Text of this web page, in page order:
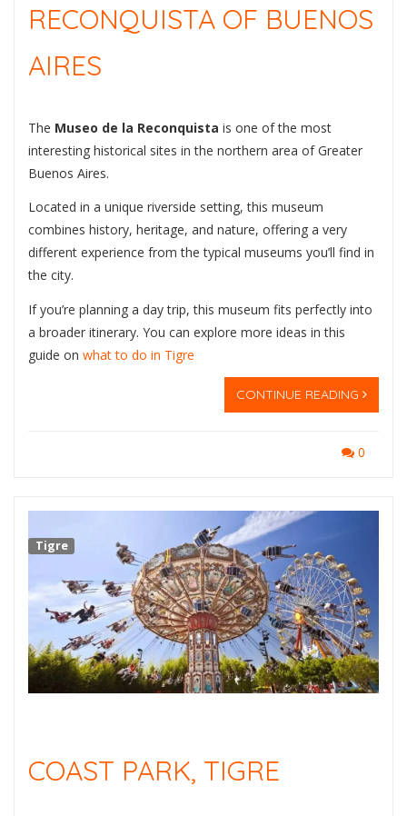
RECONQUISTA OF BUENOS
AIRES
The Museo de la Reconquista is one of the most
interesting historical sites in the northern area of Greater
Buenos Aires.
Located in a unique riverside setting, this museum
combines history, heritage, and nature, offering a very
different experience from the typical museums you’ll find in
the city.
If you’re planning a day trip, this museum fits perfectly into
a broader itinerary. You can explore more ideas in this
guide on what to do in Tigre
CONTINUE READING
0
Tigre
COAST PARK, TIGRE